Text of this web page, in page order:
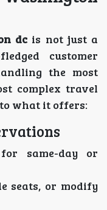
dc is not just a
customer
the most
complex travel
what it offers:
same-day or
seats, or modify